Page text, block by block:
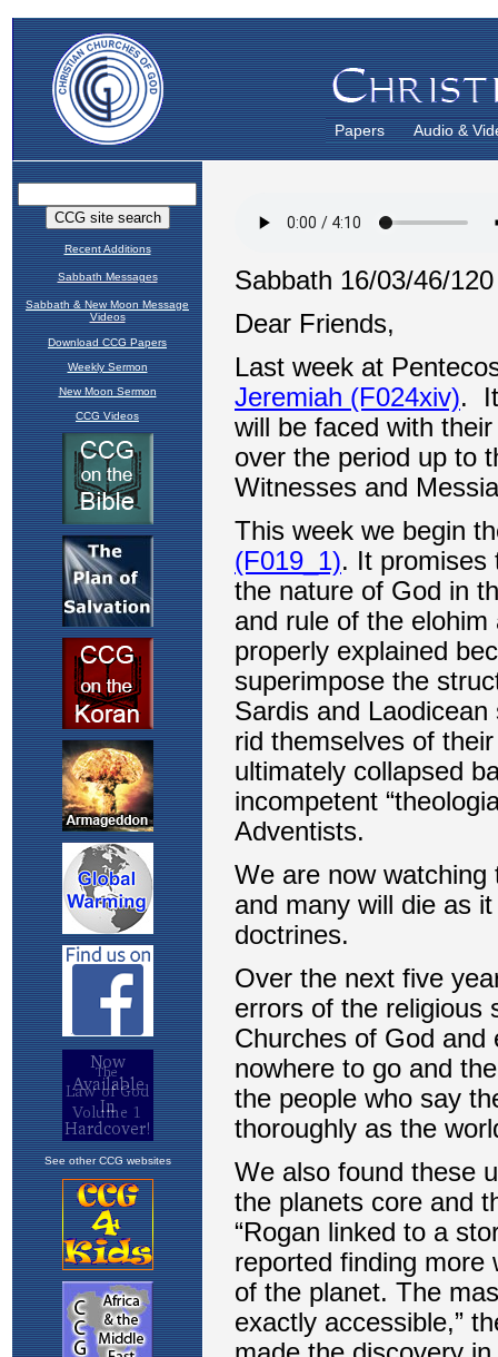
Papers Audio &
Recent Additions
Sabbath Messages
Sabbath & New Moon Message
Videos
Download CCG Papers
Weekly Sermon
New Moon Sermon
CCG Videos
See other CCG websites